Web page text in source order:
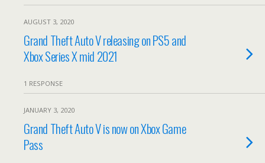
AUGUST 3, 2020
Grand Theft Auto V releasing on PS5 and
Xbox Series X mid 2021
1 RESPONSE
JANUARY 3, 2020
Grand Theft Auto V is now on Xbox Game
Pass